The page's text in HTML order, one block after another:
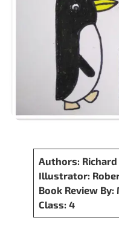
Authors:
Illustrator:
Book Review By:
Class: 4